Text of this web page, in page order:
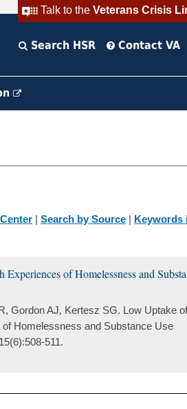
Talk to the Veterans Crisis
Search HSR Contact VA
| Search by Source | Keywords
of Homelessness and
Gordon AJ, Kertesz SG. Low Uptake of
Homelessness and Substance Use
511.